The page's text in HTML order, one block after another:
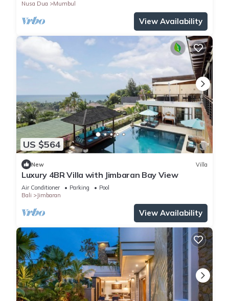
Nusa Dua Mumbul
View Availability
US $564
New Villa
Luxury 4BR Villa with Jimbaran Bay View
Air Conditioner Parking
Pool
Bali
Jimbaran
View Availability